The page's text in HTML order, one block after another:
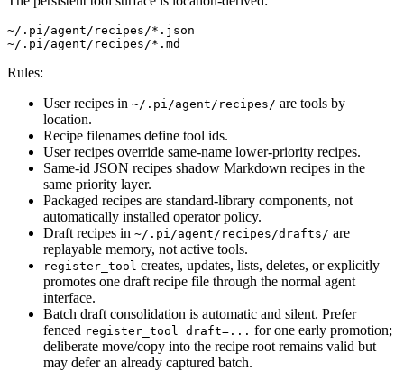
~/.pi/agent/recipes/*.json
Rules:
User recipes in ~/.pi/agent/recipes/ are tools by
location.
Recipe filenames define tool ids.
User recipes override same-name lower-priority recipes.
Same-id JSON recipes shadow Markdown recipes in the
same priority layer.
Packaged recipes are standard-library components, not
automatically installed operator policy.
Draft recipes in ~/.pi/agent/recipes/drafts/ are
replayable memory, not active tools.
register_tool creates, updates, lists, deletes, or explicitly
promotes one draft recipe file through the normal agent
interface.
Batch draft consolidation is automatic and silent. Prefer
fenced register_tool draft=... for one early promotion;
deliberate move/copy into the recipe root remains valid but
may defer an already captured batch.